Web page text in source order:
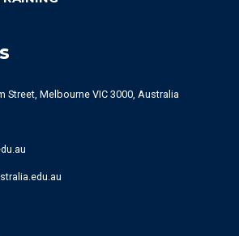
Street, Melbourne VIC 3000, Australia